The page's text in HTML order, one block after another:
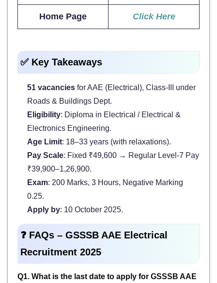
Home Page Click Here
✅ Key Takeaways
51 vacancies for AAE (Electrical), Class-III under
Roads & Buildings Dept.
Eligibility: Diploma in Electrical / Electrical &
Electronics Engineering.
Age Limit: 18–33 years (with relaxations).
Pay Scale: Fixed ₹49,600 → Regular Level-7 Pay
₹39,900–1,26,900.
Exam: 200 Marks, 3 Hours, Negative Marking
0.25.
Apply by: 10 October 2025.
❓ FAQs – GSSSB AAE Electrical
Recruitment 2025
Q1. What is the last date to apply for GSSSB AAE